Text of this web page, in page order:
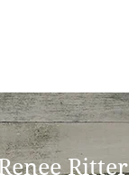
Ritter